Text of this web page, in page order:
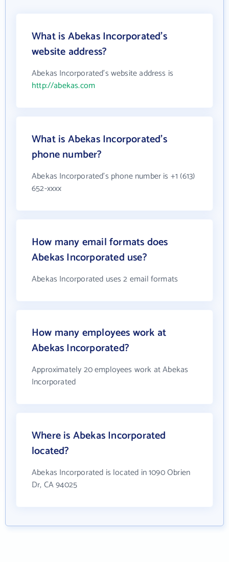
What is Abekas Incorporated's
website address?
Abekas Incorporated's website address is
http://abekas.com
What is Abekas Incorporated's
phone number?
Abekas Incorporated's phone number is +1 (613)
652-xxxx
How many email formats does
Abekas Incorporated use?
Abekas Incorporated uses 2 email formats
How many employees work at
Abekas Incorporated?
Approximately 20 employees work at Abekas
Incorporated
Where is Abekas Incorporated
located?
Abekas Incorporated is located in 1090 Obrien
Dr, CA 94025